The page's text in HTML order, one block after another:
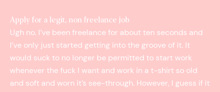
Apply for a legit, non freelance job
Ugh no. I’ve been freelance for about ten seconds and
I’ve only just started getting into the groove of it. It
would suck to no longer be permitted to start work
whenever the fuck I want and work in a t­-shirt so old
and soft and worn it’s see-through. However, I guess if it